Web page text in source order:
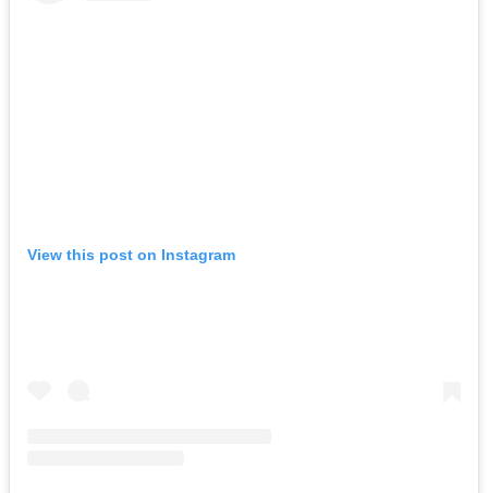
View this post on Instagram